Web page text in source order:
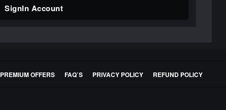
SignIn Account
PREMIUM OFFERS FAQ`S PRIVACY POLICY REFUND POLICY